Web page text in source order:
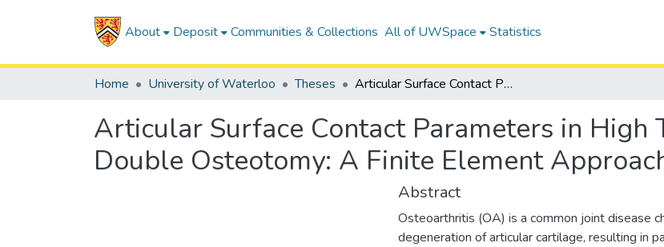
About Deposit Communities & Collections All of UWSpace Statistics
Home University of Waterloo Theses Articular Surface Contact Parameters in High Tibial Osteotomy and Double Osteotomy: A Finite Element Approach
Articular Surface Contact Parameters in High
Double Osteotomy: A Finite Element
Abstract
Osteoarthritis (OA) is a common joint disease
degeneration of articular cartilage, resulting in